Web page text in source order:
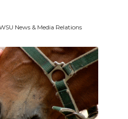
News & Media Relations